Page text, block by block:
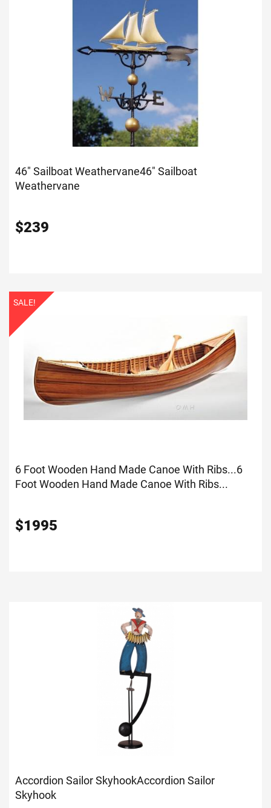
46" Sailboat Weathervane46" Sailboat
Weathervane
$239
SALE!
6 Foot Wooden Hand Made Canoe With Ribs...6
Foot Wooden Hand Made Canoe With Ribs...
$1995
Accordion Sailor SkyhookAccordion Sailor
Skyhook